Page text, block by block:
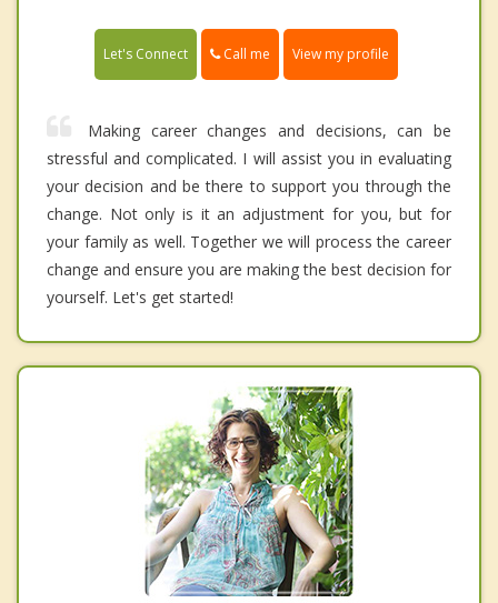
Let's Connect Call me View my profile
Making career changes and decisions, can be
stressful and complicated. I will assist you in evaluating
your decision and be there to support you through the
change. Not only is it an adjustment for you, but for
your family as well. Together we will process the career
change and ensure you are making the best decision for
yourself. Let's get started!